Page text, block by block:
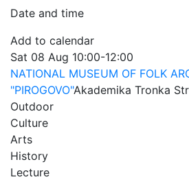
Date and time
Add to calendar
Sat 08 Aug 10:00-12:00
NATIONAL MUSEUM OF FOLK
"PIROGOVO"Akademika Tronka
Outdoor
Culture
Arts
History
Lecture